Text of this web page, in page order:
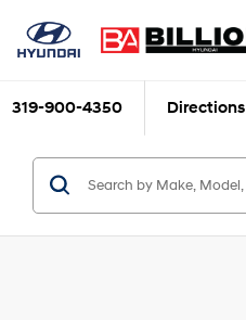
319-900-4350 Directions